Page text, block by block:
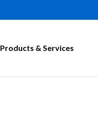
Products & Services